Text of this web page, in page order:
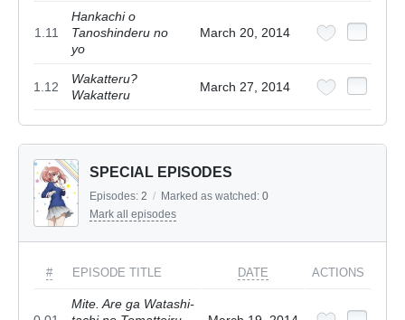
1.11
Hankachi o
Tanoshinderu no
yo
March 20, 2014
1.12
Wakatteru?
Wakatteru
March 27, 2014
SPECIAL EPISODES
Episodes: 2 / Marked as watched: 0
Mark all episodes
# EPISODE TITLE DATE ACTIONS
Mite. Are ga Watashi-